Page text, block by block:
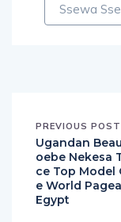
Ssewa
PREVIOUS POST
Ugandan
oebe Nekesa
ce Top Model
e World
Egypt